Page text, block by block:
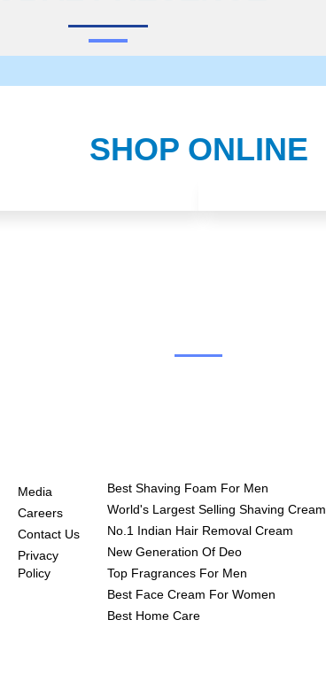
SHOP ONLINE
Media
Careers
Contact Us
Privacy
Policy
Best Shaving Foam For Men
World's Largest Selling Shaving Cream
No.1 Indian Hair Removal Cream
New Generation Of Deo
Top Fragrances For Men
Best Face Cream For Women
Best Home Care